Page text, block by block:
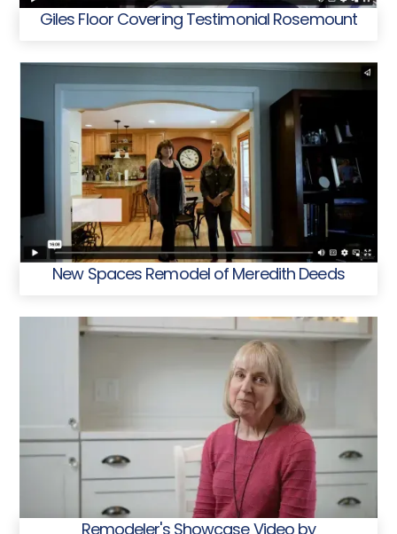
Giles Floor Covering Testimonial Rosemount
New Spaces Remodel of Meredith Deeds
Remodeler's Showcase Video by